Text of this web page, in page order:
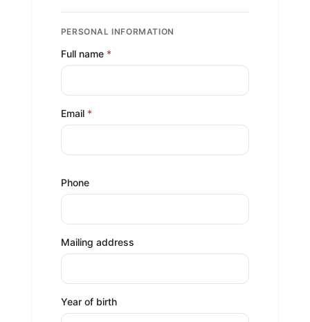
PERSONAL INFORMATION
Full name *
Email *
Phone
Mailing address
Year of birth